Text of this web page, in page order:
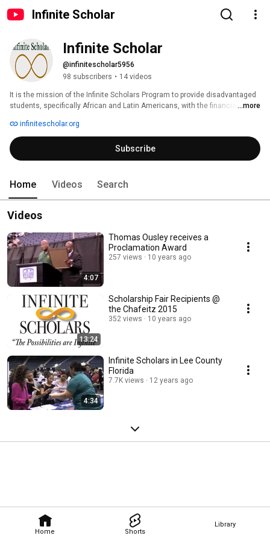
Infinite Scholar
Home Shorts
Library
Infinite Scholar
@infinitescholar5956
98 subscribers • 14 videos
It is the mission of the Infinite Scholars Program to provide disadvantaged
students, specifically African and Latin Americans, with the financial
institutions of higher learning.
...more
infinitescholar.org
Subscribe
Home Videos Search
Videos
4:07
Thomas Ousley receives a
Proclamation Award
257 views 10 years ago
13:24
Scholarship Fair Recipients @
the Chafeitz 2015
352 views 10 years ago
4:34
Infinite Scholars in Lee County
Florida
7.7K views 12 years ago